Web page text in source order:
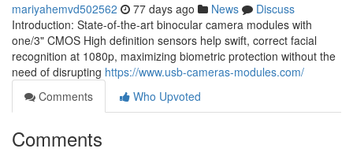
mariyahemvd502562 77 days ago News
Discuss
Introduction: State-of-the-art binocular camera modules with
one/3" CMOS High definition sensors help swift, correct facial
recognition at 1080p, maximizing biometric protection without the
need of disrupting https://www.usb-cameras-modules.com/
Comments
Who Upvoted
Comments